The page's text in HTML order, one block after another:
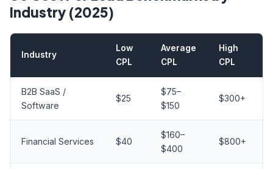
Industry (2025)
Industry
Low
CPL
Average
CPL
High
CPL
B2B SaaS /
Software
$25
$75–
$150
$300+
Financial Services $40
$160–
$400
$800+